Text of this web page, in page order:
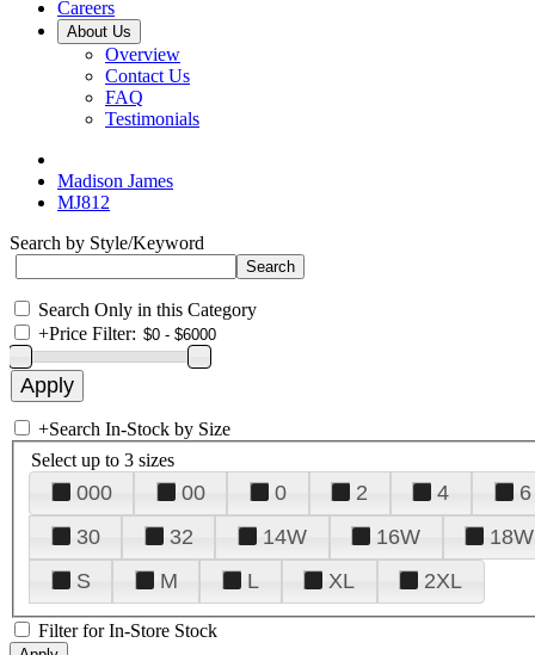
Careers
About Us
Overview
Contact Us
FAQ
Testimonials
Madison James
MJ812
Search by Style/Keyword
Search Only in this Category
+Price Filter:
+Search In-Stock by Size
Select up to 3 sizes
000 00 0 2 4 6
30
32 14W 16W 18W
S
M L XL 2XL
Filter for In-Store Stock